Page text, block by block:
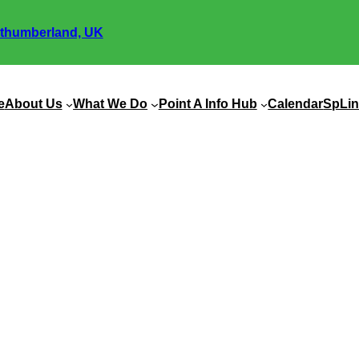
UK
About Us What We Do Point A Info Hub Calendar